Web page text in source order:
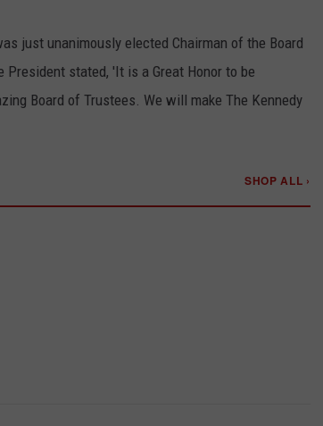
just unanimously elected Chairman of the Board
President stated, 'It is a Great Honor to be
Board of Trustees. We will make The Kennedy
SHOP ALL ›